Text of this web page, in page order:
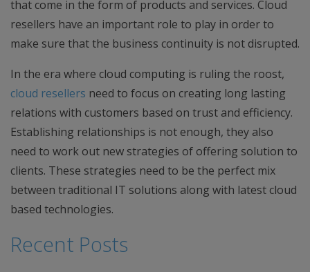
that come in the form of products and services. Cloud
resellers have an important role to play in order to
make sure that the business continuity is not disrupted.
In the era where cloud computing is ruling the roost,
cloud resellers need to focus on creating long lasting
relations with customers based on trust and efficiency.
Establishing relationships is not enough, they also
need to work out new strategies of offering solution to
clients. These strategies need to be the perfect mix
between traditional IT solutions along with latest cloud
based technologies.
Recent Posts